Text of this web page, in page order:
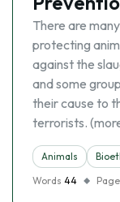
There are
protecting
against the
and some
their cause to
terrorists.
Animals
Words 44